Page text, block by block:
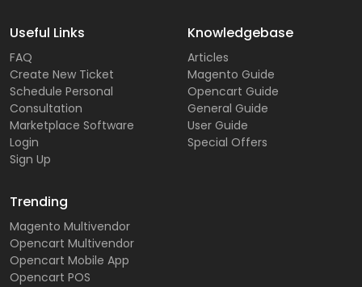
Useful Links
FAQ
Create New Ticket
Schedule Personal
Consultation
Marketplace Software
Login
Sign Up
Knowledgebase
Articles
Magento Guide
Opencart Guide
General Guide
User Guide
Special Offers
Trending
Magento Multivendor
Opencart Multivendor
Opencart Mobile App
Opencart POS